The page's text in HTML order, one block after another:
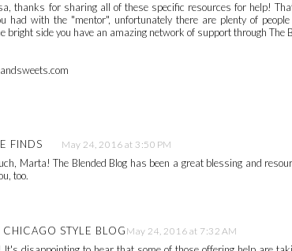
thanks for sharing all of these specific resources for help!
had with the "mentor", unfortunately there are plenty of
bright side you have an amazing network of support through The
FINDS May 24, 2016 at 3:50 PM
Marta! The Blended Blog has been a great blessing and
too.
STYLE BLOG May 24, 2016 at 7:32 AM